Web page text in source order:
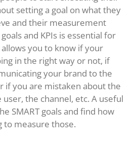
setting a goal on what they
and their measurement
and KPIs is essential for
you to know if your
in the right way or not, if
your brand to the
if you are mistaken about the
user, the channel, etc. A useful
SMART goals and find how
to measure those.